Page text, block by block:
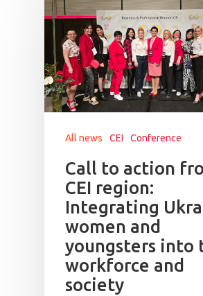
All news CEI Conference
Call to action
CEI region:
Integrating
women and
youngsters into
workforce and
society